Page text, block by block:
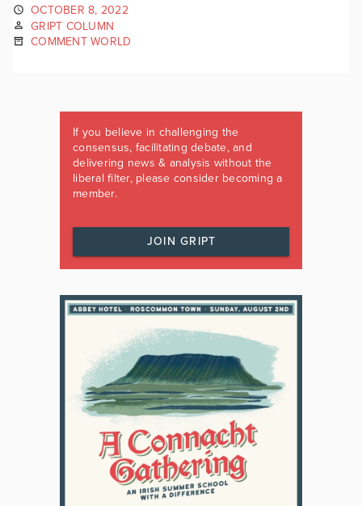
OCTOBER 8, 2022
GRIPT COLUMN
COMMENT WORLD
If you believe in challenging the
consensus, facilitating debate, and
delivering news & analysis without the
liberal filter, please consider becoming a
member.
JOIN GRIPT